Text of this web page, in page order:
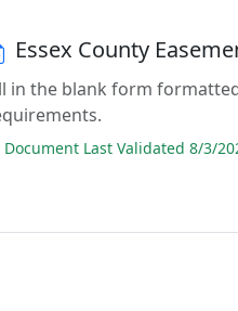
Essex County
in the blank form
Document Last Validated 8/3/